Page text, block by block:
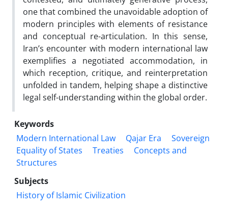
one that combined the unavoidable adoption of
modern principles with elements of resistance
and conceptual re-articulation. In this sense,
Iran’s encounter with modern international law
exemplifies a negotiated accommodation, in
which reception, critique, and reinterpretation
unfolded in tandem, helping shape a distinctive
legal self-understanding within the global order.
Keywords
Modern International Law
Qajar Era
Sovereign
Equality of States
Treaties
Concepts and
Structures
Subjects
History of Islamic Civilization